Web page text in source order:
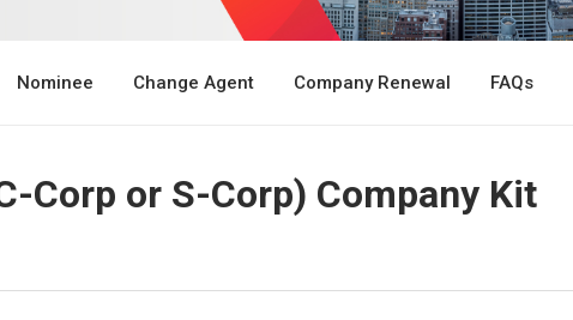
Nominee Change Agent Company Renewal FAQs
Corp or S-Corp) Company Kit